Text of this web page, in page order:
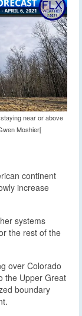
near or above
Moshier[
continent
increase
systems
the rest of the
over Colorado
the Upper Great
boundary